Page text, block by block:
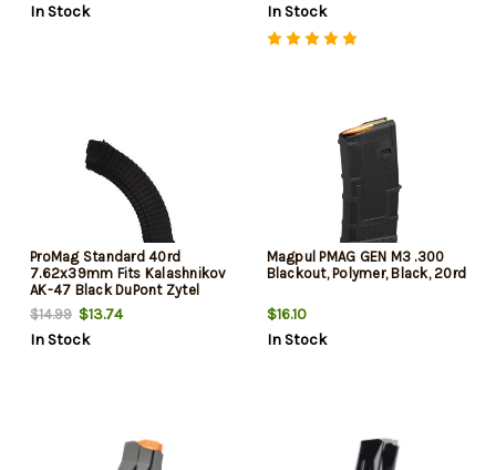
In Stock
In Stock
ProMag Standard 40rd
7.62x39mm Fits Kalashnikov
AK-47 Black DuPont Zytel
Polymer
$14.99 $13.74
In Stock
Magpul PMAG GEN M3 .300
Blackout, Polymer, Black, 20rd
$16.10
In Stock